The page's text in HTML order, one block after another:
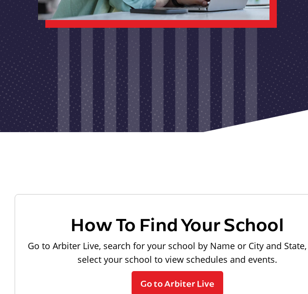
How To Find Your School
Go to Arbiter Live, search for your school by Name or City and
select your school to view schedules and events.
Go to Arbiter Live